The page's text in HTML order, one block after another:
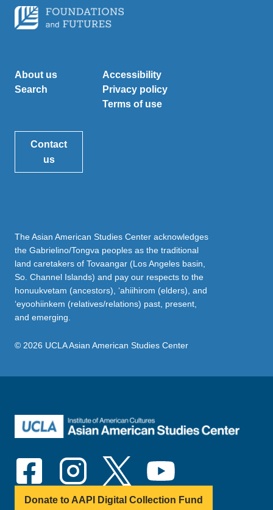
About us
Search
Accessibility
Privacy policy
Terms of use
Contact
us
The Asian American Studies Center acknowledges
the Gabrielino/Tongva peoples as the traditional
land caretakers of Tovaangar (Los Angeles basin,
So. Channel Islands) and pay our respects to the
honuukvetam (ancestors), ‘ahiihirom (elders), and
‘eyoohiinkem (relatives/relations) past, present,
and emerging.
© 2026 UCLA Asian American Studies Center
Donate to AAPI Digital Collection Fund